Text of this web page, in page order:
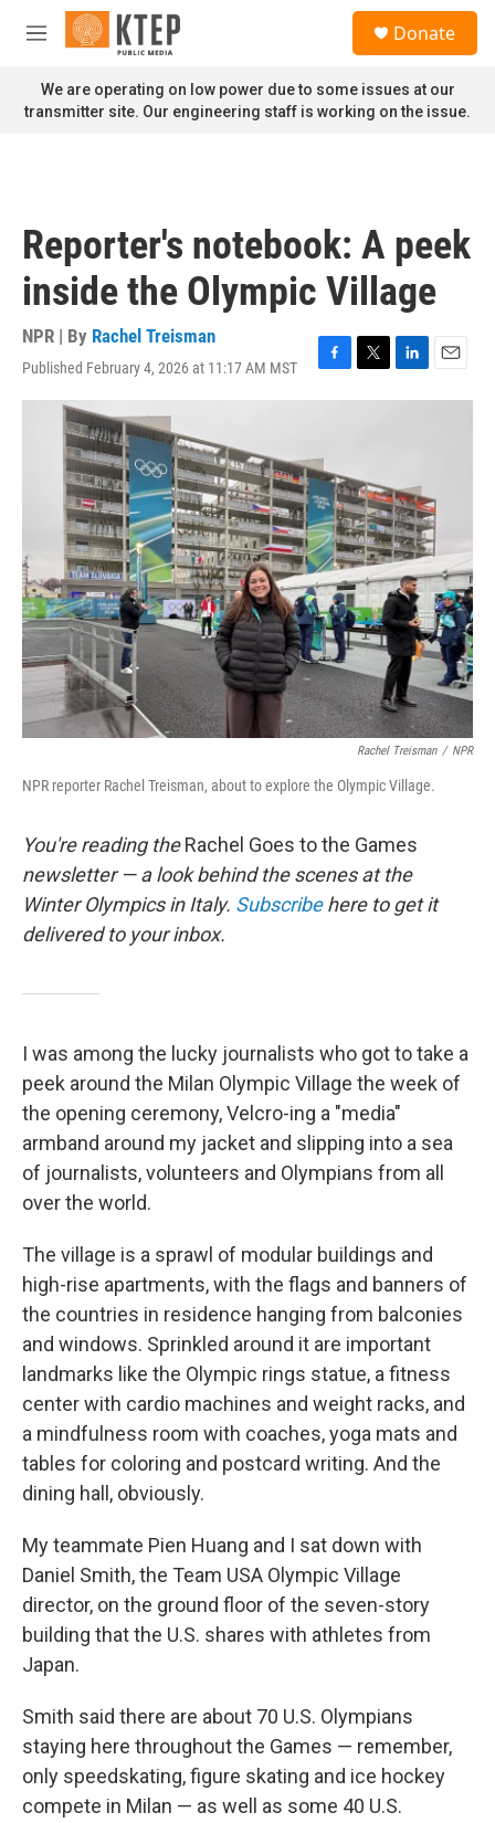
Skip to main content
M
n
u
Donate
We are operating on low power due to some issues at our
transmitter site. Our engineering staff is working on the issue.
Reporter's notebook: A peek
inside the Olympic Village
NPR | By Rachel Treisman
Published February 4, 2026 at 11:17 AM MST
F
a
b
o
o
k
T
w
e
r
L
i
I
n
E
m
Rachel Treisman / NPR
NPR reporter Rachel Treisman, about to explore the Olympic Village.
You're reading theRachel Goes to the Games
newsletter — a look behind the scenes at the
Winter Olympics in Italy. Subscribehere to get it
delivered to your inbox.
I was among the lucky journalists who got to take a
peek around the Milan Olympic Village the week of
the opening ceremony, Velcro-ing a "media"
armband around my jacket and slipping into a sea
of journalists, volunteers and Olympians from all
over the world.
The village is a sprawl of modular buildings and
high-rise apartments, with the flags and banners of
the countries in residence hanging from balconies
and windows. Sprinkled around it are important
landmarks like the Olympic rings statue, a fitness
center with cardio machines and weight racks, and
a mindfulness room with coaches, yoga mats and
tables for coloring and postcard writing. And the
dining hall, obviously.
My teammate Pien Huang and I sat down with
Daniel Smith, the Team USA Olympic Village
director, on the ground floor of the seven-story
building that the U.S. shares with athletes from
Japan.
Smith said there are about 70 U.S. Olympians
staying here throughout the Games — remember,
only speedskating, figure skating and ice hockey
compete in Milan — as well as some 40 U.S.